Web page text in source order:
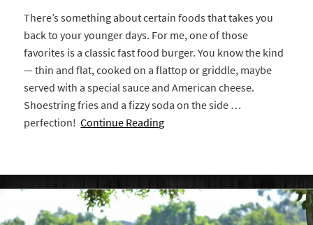
There’s something about certain foods that takes you
back to your younger days. For me, one of those
favorites is a classic fast food burger. You know the kind
— thin and flat, cooked on a flattop or griddle, maybe
served with a special sauce and American cheese.
Shoestring fries and a fizzy soda on the side …
perfection!Continue Reading